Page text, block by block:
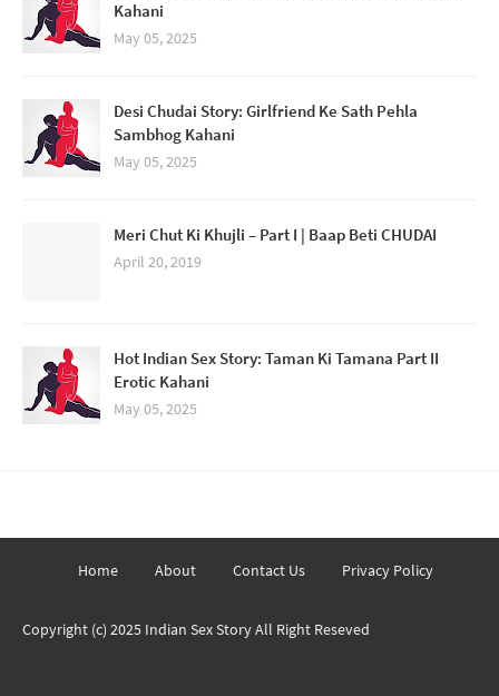
Kahani
May 05, 2025
Desi Chudai Story: Girlfriend Ke Sath Pehla
Sambhog Kahani
May 05, 2025
Meri Chut Ki Khujli – Part I | Baap Beti CHUDAI
April 20, 2019
Hot Indian Sex Story: Taman Ki Tamana Part II
Erotic Kahani
May 05, 2025
Home About Contact Us Privacy Policy
Copyright (c) 2025 Indian Sex StoryAll Right Reseved